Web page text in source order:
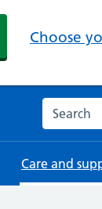
Choose
Search
Care and